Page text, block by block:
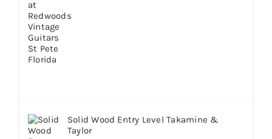
Solid Wood Entry Level Takamine &
Taylor